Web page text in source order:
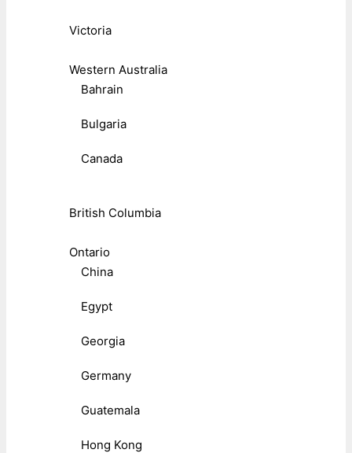
Victoria
Western Australia
Bahrain
Bulgaria
Canada
British Columbia
Ontario
China
Egypt
Georgia
Germany
Guatemala
Hong Kong